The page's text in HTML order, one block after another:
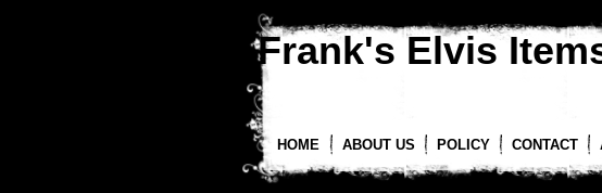
Frank's Elvis
HOME ABOUT US POLICY CONTACT